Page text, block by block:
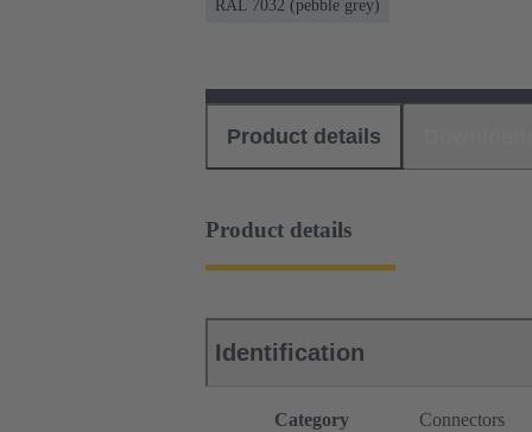
RAL 7032 (pebble grey)
Product details
Product details
Identification
Category
Connectors